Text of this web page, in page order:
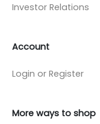
Investor Relations
Account
Login or Register
More ways to shop